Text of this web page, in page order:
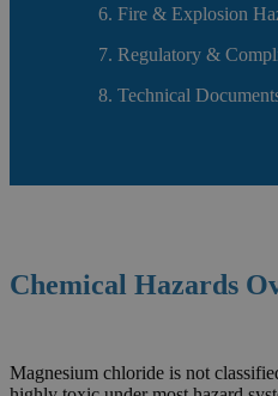
Fire & Explosion
Regulatory &
Technical
Chemical Hazards
Magnesium chloride is not